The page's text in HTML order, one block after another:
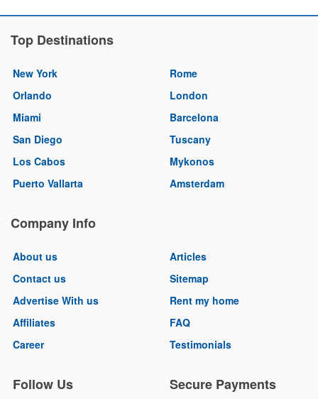
Top Destinations
New York
Orlando
Miami
San Diego
Los Cabos
Puerto Vallarta
Rome
London
Barcelona
Tuscany
Mykonos
Amsterdam
Company Info
About us
Contact us
Advertise With us
Affiliates
Career
Articles
Sitemap
Rent my home
FAQ
Testimonials
Follow Us Secure Payments